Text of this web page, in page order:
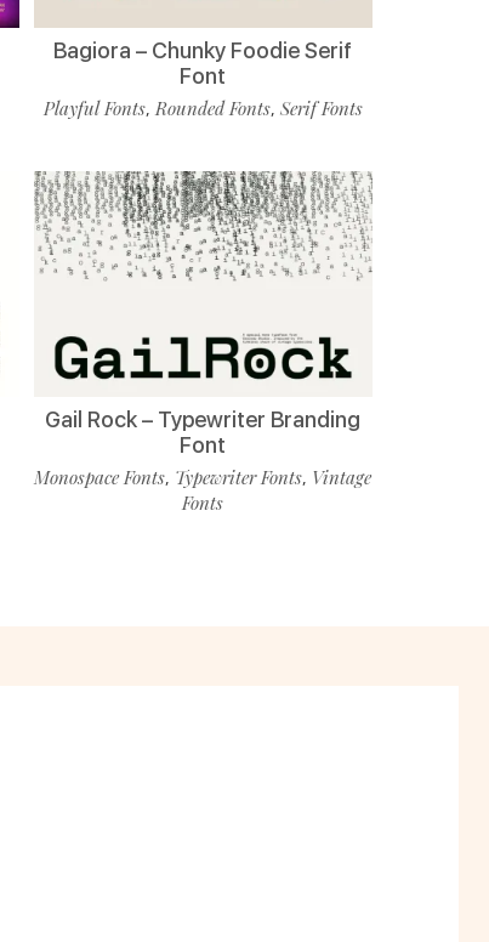
Bagiora – Chunky Foodie Serif
Font
Playful Fonts,Rounded Fonts, Serif Fonts
Gail Rock – Typewriter Branding
Font
Monospace Fonts, Typewriter Fonts, Vintage
Fonts